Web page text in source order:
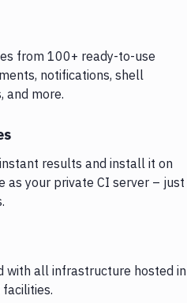
from 100+ ready-to-use
notifications, shell
and more.
results and install it on
as your private CI server – just
with all infrastructure hosted in
facilities.